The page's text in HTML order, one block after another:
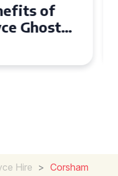
Royce
Event
Hire > Corsham